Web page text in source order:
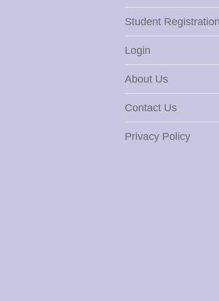
Student Registration
Login
About Us
Contact Us
Privacy Policy